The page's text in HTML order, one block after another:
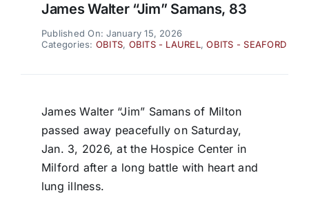
James Walter “Jim” Samans, 83
Published On: January 15, 2026
Categories: OBITS, OBITS - LAUREL ,OBITS - SEAFORD
James Walter “Jim” Samans of Milton
passed away peacefully on Saturday,
Jan. 3, 2026, at the Hospice Center in
Milford after a long battle with heart and
lung illness.